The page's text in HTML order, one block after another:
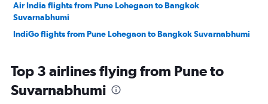
Air India flights from Pune Lohegaon to Bangkok
Suvarnabhumi
IndiGo flights from Pune Lohegaon to Bangkok Suvarnabhumi
Top 3 airlines flying from Pune to
Suvarnabhumi